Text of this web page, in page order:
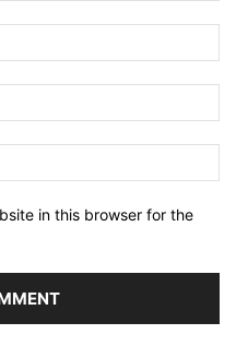
in this browser for the